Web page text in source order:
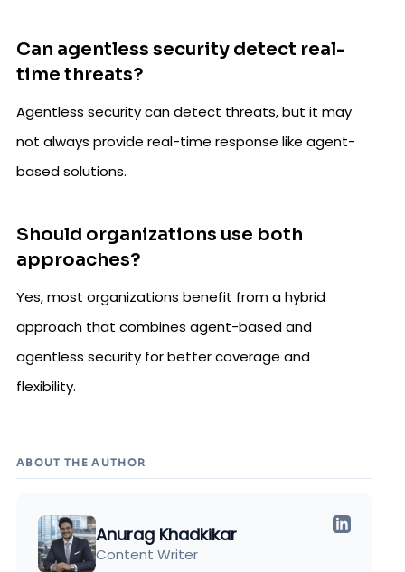
Can agentless security detect real-
time threats?
Agentless security can detect threats, but it may
not always provide real-time response like agent-
based solutions.
Should organizations use both
approaches?
Yes, most organizations benefit from a hybrid
approach that combines agent-based and
agentless security for better coverage and
flexibility.
ABOUT THE AUTHOR
Anurag Khadkikar
Content Writer